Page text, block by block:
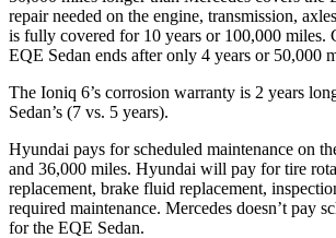
repair needed on the engine, transmission,
is fully covered for 10 years or 100,000 miles.
EQE Sedan ends after only 4 years or 50,000
The Ioniq 6’s corrosion warranty is 2 years
Sedan’s (7 vs. 5 years).
Hyundai pays for scheduled maintenance on
and 36,000 miles. Hyundai will pay for tire
replacement, brake fluid replacement,
required maintenance. Mercedes doesn’t pay
for the EQE Sedan.